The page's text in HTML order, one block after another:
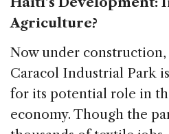
Agriculture?
Now under
Caracol Industrial Park is
for its potential role in
economy. Though the